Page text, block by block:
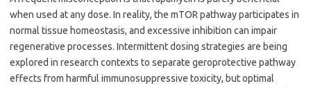
when used at any dose. In reality, the mTOR pathway participates in
normal tissue homeostasis, and excessive inhibition can impair
regenerative processes. Intermittent dosing strategies are being
explored in research contexts to separate geroprotective pathway
effects from harmful immunosuppressive toxicity, but optimal